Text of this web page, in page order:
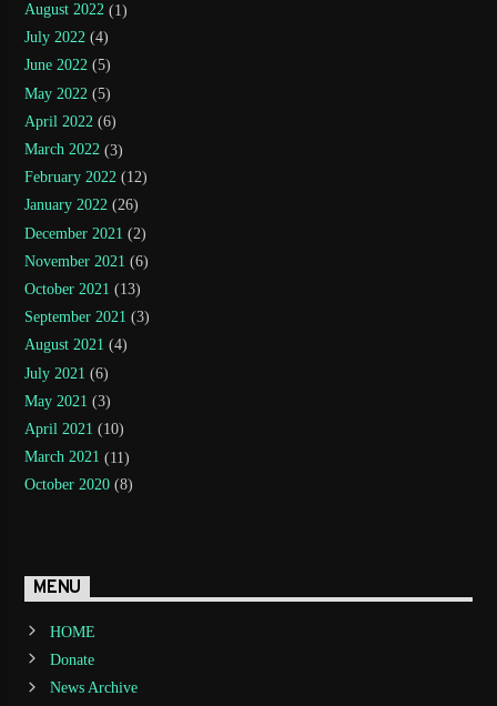
August 2022 (1)
July 2022 (4)
June 2022 (5)
May 2022 (5)
April 2022 (6)
March 2022 (3)
February 2022 (12)
January 2022 (26)
December 2021 (2)
November 2021 (6)
October 2021 (13)
September 2021 (3)
August 2021 (4)
July 2021 (6)
May 2021 (3)
April 2021 (10)
March 2021 (11)
October 2020 (8)
MENU
HOME
Donate
News Archive